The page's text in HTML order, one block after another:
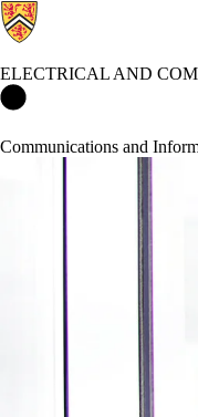
ELECTRICAL AND
Communications and